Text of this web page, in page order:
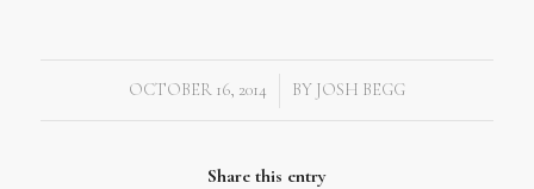
OCTOBER 16, 2014
/ BY JOSH BEGG
Share this entry